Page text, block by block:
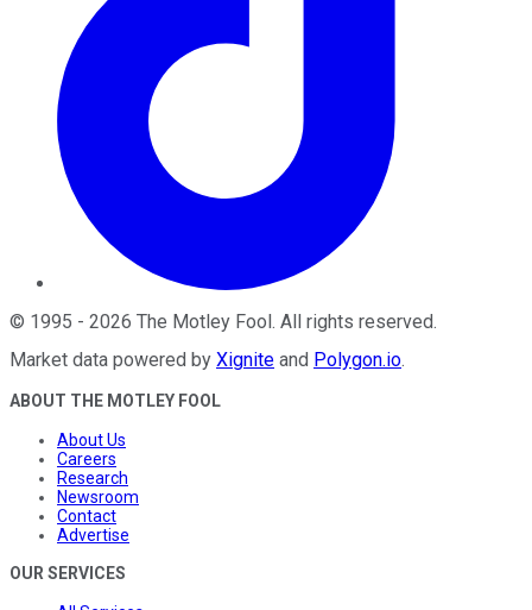
© 1995 - 2026 The Motley Fool . All rights reserved.
Market data powered by Xignite and Polygon.io.
ABOUT THE MOTLEY FOOL
About Us
Careers
Research
Newsroom
Contact
Advertise
OUR SERVICES